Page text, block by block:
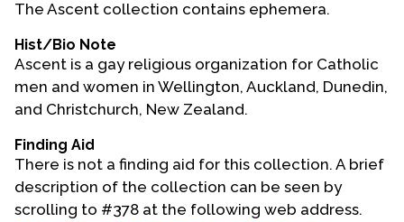
Event Videos
GALA Celebration Videos
Education
Online Exhibitions
Book Shelf
Awards & Prizes
Resources
The Ascent collection contains ephemera.
Hist/Bio Note
Ascent is a gay religious organization for Catholic
men and women in Wellington, Auckland, Dunedin,
and Christchurch, New Zealand.
Finding Aid
There is not a finding aid for this collection. A brief
description of the collection can be seen by
scrolling to #378 at the following web address.